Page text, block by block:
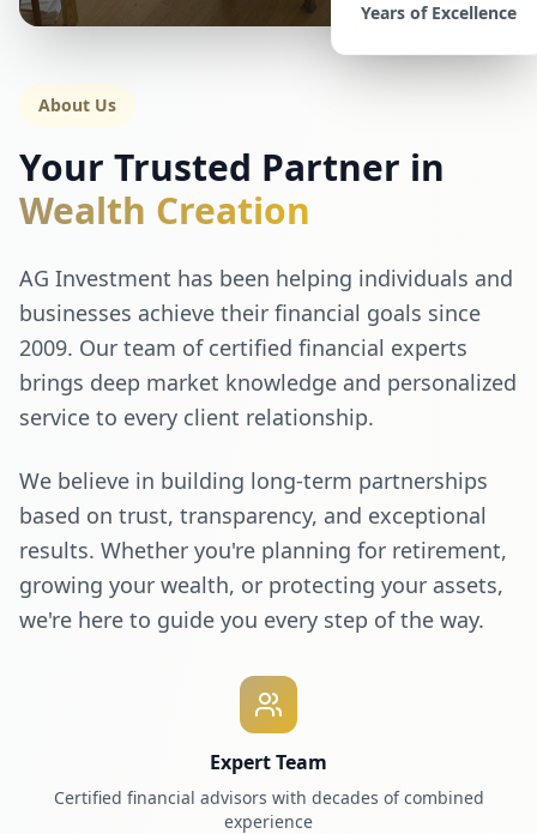
Years of Excellence
About Us
Your Trusted Partner in
Wealth Creation
AG Investment has been helping individuals and
businesses achieve their financial goals since
2009. Our team of certified financial experts
brings deep market knowledge and personalized
service to every client relationship.
We believe in building long-term partnerships
based on trust, transparency, and exceptional
results. Whether you're planning for retirement,
growing your wealth, or protecting your assets,
we're here to guide you every step of the way.
Expert Team
Certified financial advisors with decades of combined
experience